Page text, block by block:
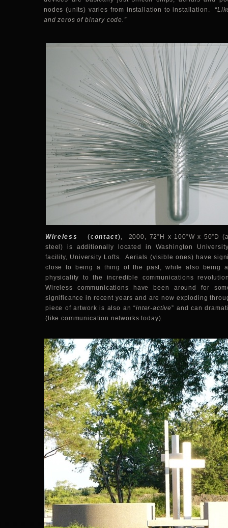
Wireless (contact), 2000, 72”H x 100”W x 50”D
steel) is additionally located in Washington
facility, University Lofts. Aerials (visible ones) have
close to being a thing of the past, while also being
physicality to the incredible communications
Wireless communications have been around for
significance in recent years and are now exploding
piece of artwork is also an “inter-active” and can
(like communication networks today).
nodes (units) varies from installation to installation.
and zeros of binary code.”